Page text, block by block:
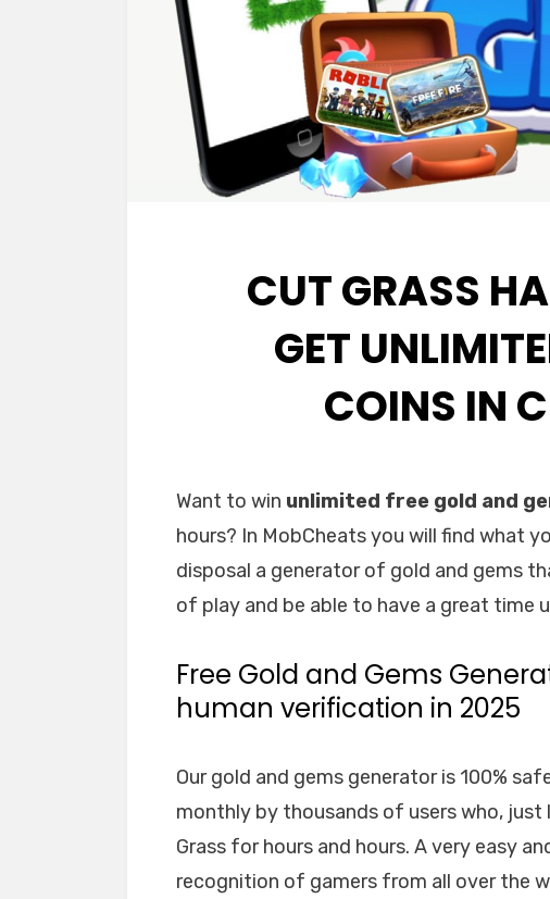
CUT GRASS
GET
COINS IN
Want to win unlimited free gold and
hours? In MobCheats you will find what
disposal a generator of gold and gems
of play and be able to have a great time
Free Gold and Gems
human verification in 2025
Our gold and gems generator is 100%
monthly by thousands of users who,
Grass for hours and hours. A very easy
recognition of gamers from all over the